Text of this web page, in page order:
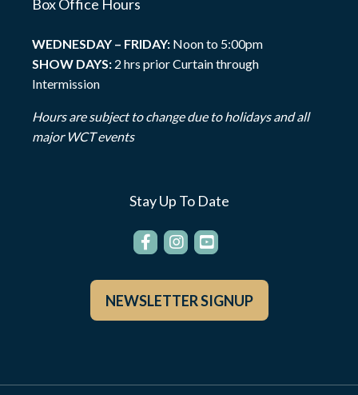
Box Office Hours
WEDNESDAY – FRIDAY: Noon to 5:00pm
SHOW DAYS: 2 hrs prior Curtain through
Intermission
Hours are subject to change due to holidays and all
major WCT events
Stay Up To Date
NEWSLETTER SIGNUP